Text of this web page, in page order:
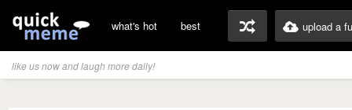
what's hot best upload a
like us now and laugh more daily!